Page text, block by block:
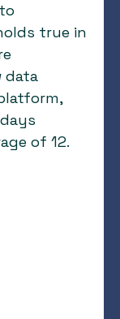
true in
data
of 12.